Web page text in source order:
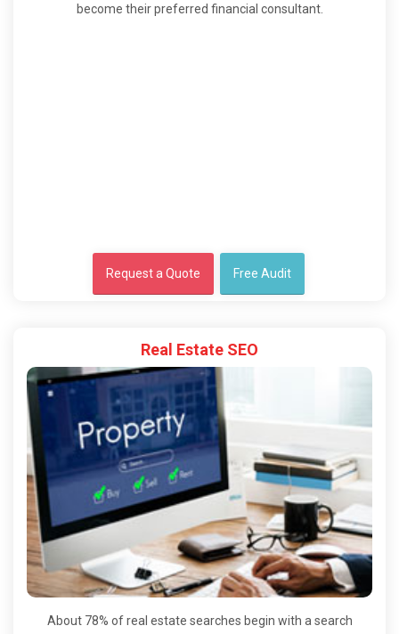
become their preferred financial consultant.
Request a Quote Free Audit
Real Estate SEO
About 78% of real estate searches begin with a search